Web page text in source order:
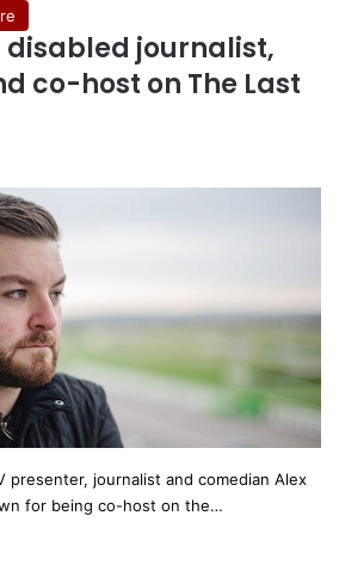
disabled journalist,
co-host on The Last
presenter, journalist and comedian Alex
for being co-host on the…